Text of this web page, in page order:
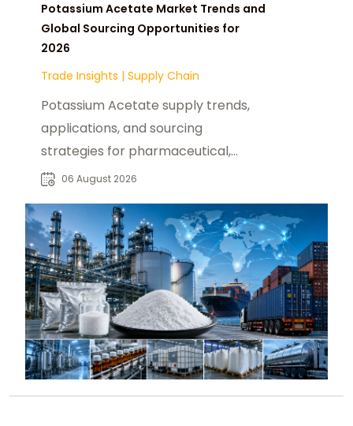
Potassium Acetate Market Trends and
Global Sourcing Opportunities for
2026
Trade Insights | Supply Chain
Potassium Acetate supply trends,
applications, and sourcing
strategies for pharmaceutical,
industrial, and specialty chemical
06 August 2026